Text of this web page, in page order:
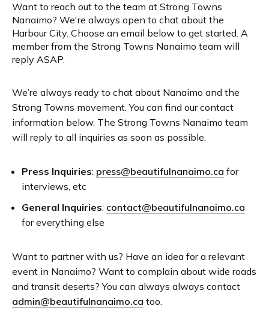
About
Contact
Members
Want to reach out to the team at Strong Towns
Nanaimo? We're always open to chat about the
Harbour City. Choose an email below to get started. A
member from the Strong Towns Nanaimo team will
reply ASAP.
We’re always ready to chat about Nanaimo and the
Strong Towns movement. You can find our contact
information below. The Strong Towns Nanaimo team
will reply to all inquiries as soon as possible.
Press Inquiries: press@beautifulnanaimo.ca for
interviews, etc
General Inquiries: contact@beautifulnanaimo.ca
for everything else
Want to partner with us? Have an idea for a relevant
event in Nanaimo? Want to complain about wide roads
and transit deserts? You can always always contact
admin@beautifulnanaimo.ca too.